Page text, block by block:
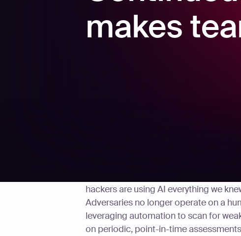
makes
hackers are using AI everything we
Adversaries no longer operate on a
leveraging automation to scan for
on periodic, point-in-time